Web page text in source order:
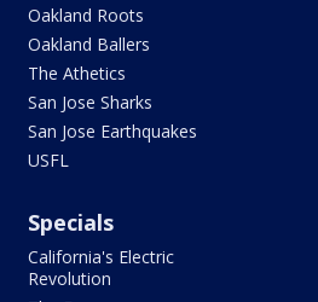
Oakland Roots
Oakland Ballers
The Athetics
San Jose Sharks
San Jose Earthquakes
USFL
Specials
California's Electric
Revolution